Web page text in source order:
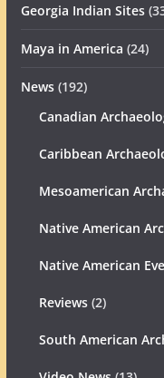
Georgia Indian Sites
Maya in America (24)
News(192)
Canadian
Caribbean
Mesoamerican
Native American
Native American
Reviews(2)
South American